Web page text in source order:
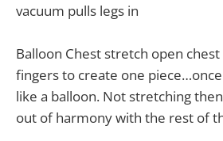
vacuum pulls legs in
Balloon Chest stretch open
fingers to create one
like a balloon. Not stretching
out of harmony with the rest of